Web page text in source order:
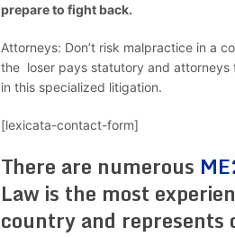
prepare to fight back.
Attorneys: Don’t risk malpractice in a
the loser pays statutory and attorneys
in this specialized litigation.
[lexicata-contact-form]
There are numerous
Law is the most
country and represents